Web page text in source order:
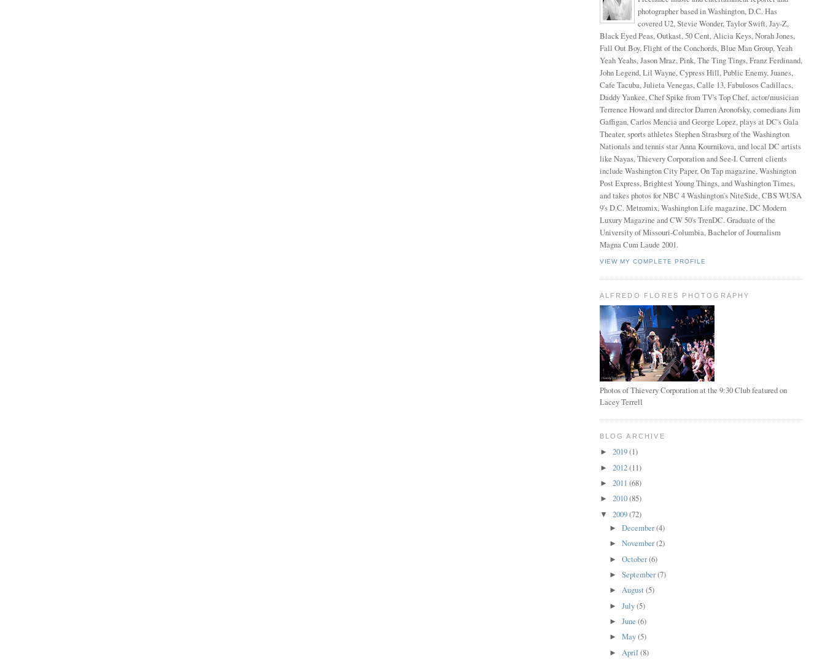
photographer based in Washington, D.C. Has
covered U2, Stevie Wonder, Taylor Swift, Jay-Z,
Black Eyed Peas, Outkast, 50 Cent, Alicia Keys, Norah Jones,
Fall Out Boy, Flight of the Conchords, Blue Man Group, Yeah
Yeah Yeahs, Jason Mraz, Pink, The Ting Tings, Franz Ferdinand,
John Legend, Lil Wayne, Cypress Hill, Public Enemy, Juanes,
Cafe Tacuba, Julieta Venegas, Calle 13, Fabulosos Cadillacs,
Daddy Yankee, Chef Spike from TV's Top Chef, actor/musician
Terrence Howard and director Darren Aronofsky, comedians Jim
Gaffigan, Carlos Mencia and George Lopez, plays at DC's Gala
Theater, sports athletes Stephen Strasburg of the Washington
Nationals and tennis star Anna Kournikova, and local DC artists
like Nayas, Thievery Corporation and See-I. Current clients
include Washington City Paper, On Tap magazine, Washington
Post Express, Brightest Young Things, and Washington Times,
and takes photos for NBC 4 Washington's NiteSide, CBS WUSA
9's D.C. Metromix, Washington Life magazine, DC Modern
Luxury Magazine and CW 50's TrenDC. Graduate of the
University of Missouri-Columbia, Bachelor of Journalism
Magna Cum Laude 2001.
VIEW MY COMPLETE PROFILE
ALFREDO FLORES PHOTOGRAPHY
Photos of Thievery Corporation at the 9:30 Club featured on
Lacey Terrell
BLOG ARCHIVE
► 2019(1)
► 2012(11)
► 2011 (68)
► 2010(85)
▼ 2009(72)
► December(4)
► November(2)
► October(6)
► September(7)
► August(5)
► July(5)
► June (6)
► May(5)
► April (8)